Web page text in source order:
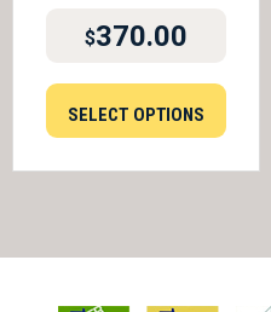
$370.00
SELECT OPTIONS